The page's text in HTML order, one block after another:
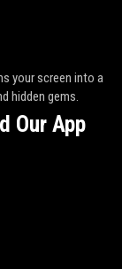
your screen into a
hidden gems.
Our App